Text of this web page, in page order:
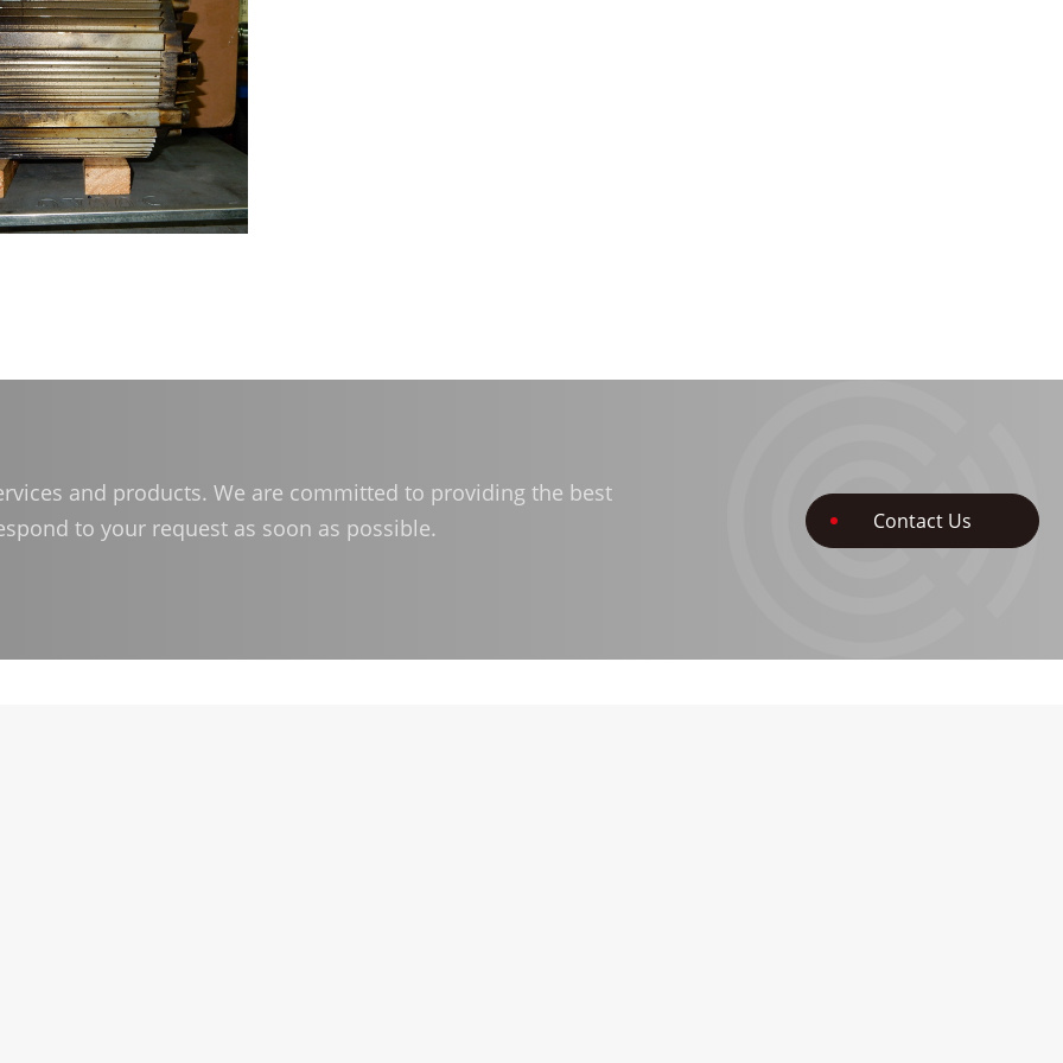
and products. We are committed to providing the best
to your request as soon as possible.
Contact Us